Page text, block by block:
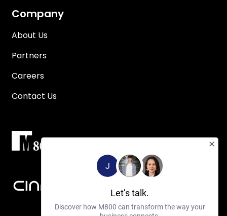
Company
About Us
Partners
Careers
Contact Us
J
Let’s talk.
Discover how M800 can transform the way your